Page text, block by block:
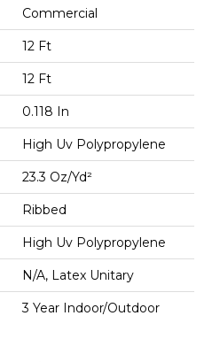
Commercial
12 Ft
12 Ft
0.118 In
High Uv Polypropylene
23.3 Oz/yd²
Ribbed
High Uv Polypropylene
N/A, Latex Unitary
3 Year Indoor/Outdoor